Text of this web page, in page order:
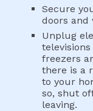
Secure
doors and
Unplug
freezers
there is a
to your
so, shut
leaving.